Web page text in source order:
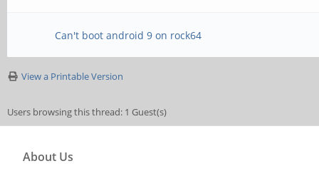
Can't boot android 9 on rock64
View a Printable Version
Users browsing this thread: 1 Guest(s)
About Us